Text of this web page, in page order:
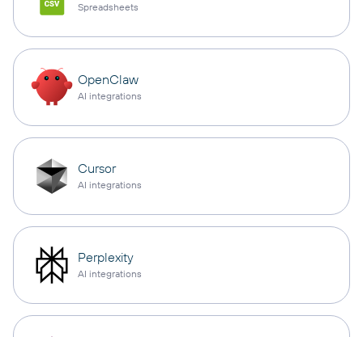
Spreadsheets
OpenClaw
AI integrations
Cursor
AI integrations
Perplexity
AI integrations